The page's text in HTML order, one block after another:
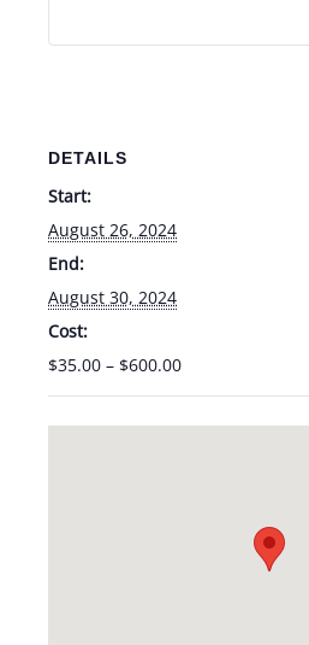
DETAILS
Start:
August 26, 2024
End:
August 30, 2024
Cost:
$35.00 – $600.00